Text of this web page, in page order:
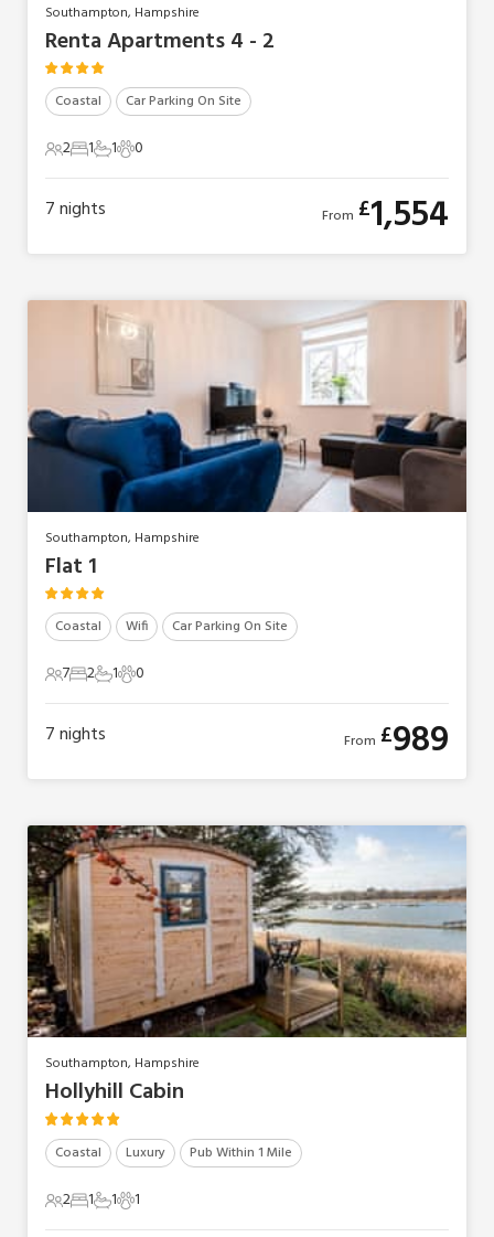
Southampton, Hampshire
Renta Apartments 4 - 2
Coastal Car Parking On Site
2 Guests
21 Bedroom
11 Bathroom
10 Pets
0
7nights From £1,554
Southampton, Hampshire
Flat 1
Coastal Wifi Car Parking On Site
7 Guests
72 Bedrooms
21 Bathroom
10 Pets
0
7nights From £989
Southampton, Hampshire
Hollyhill Cabin
Coastal Luxury Pub Within 1 Mile
2 Guests
21 Bedroom
11 Bathroom
11 Pet1